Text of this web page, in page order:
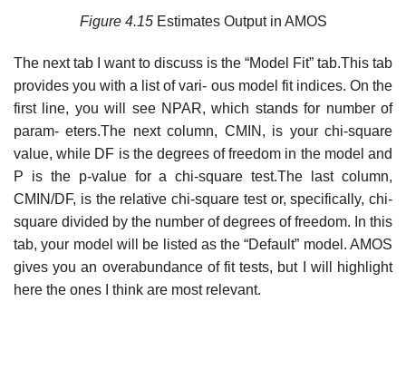
Figure 4.15Estimates Output in AMOS
The next tab I want to discuss is the “Model Fit” tab.This tab
provides you with a list of vari- ous model fit indices. On the
first line, you will see NPAR, which stands for number of
param- eters.The next column, CMIN, is your chi-square
value, while DF is the degrees of freedom in the model and
P is the p-value for a chi-square test.The last column,
CMIN/DF, is the relative chi-square test or, specifically, chi-
square divided by the number of degrees of freedom. In this
tab, your model will be listed as the “Default” model. AMOS
gives you an overabundance of fit tests, but I will highlight
here the ones I think are most relevant.